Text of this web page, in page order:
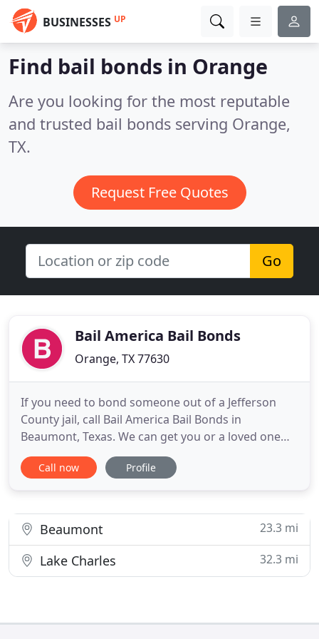
BUSINESSES UP
Find bail bonds in Orange
Are you looking for the most reputable
and trusted bail bonds serving Orange,
TX.
Request Free Quotes
Go
Bail America Bail Bonds
Orange, TX 77630
If you need to bond someone out of a Jefferson
County jail, call Bail America Bail Bonds in
Beaumont, Texas. We can get you or a loved one
out of jail fast. Our bondsmen are experts and
know the Jefferson County jail and court systems.
entire process to you
Call now Profile
Beaumont 23.3 mi
Lake Charles 32.3 mi